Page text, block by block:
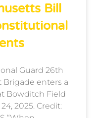
Bill
Guard 26th
enters a
Bowditch Field
2025. Credit: